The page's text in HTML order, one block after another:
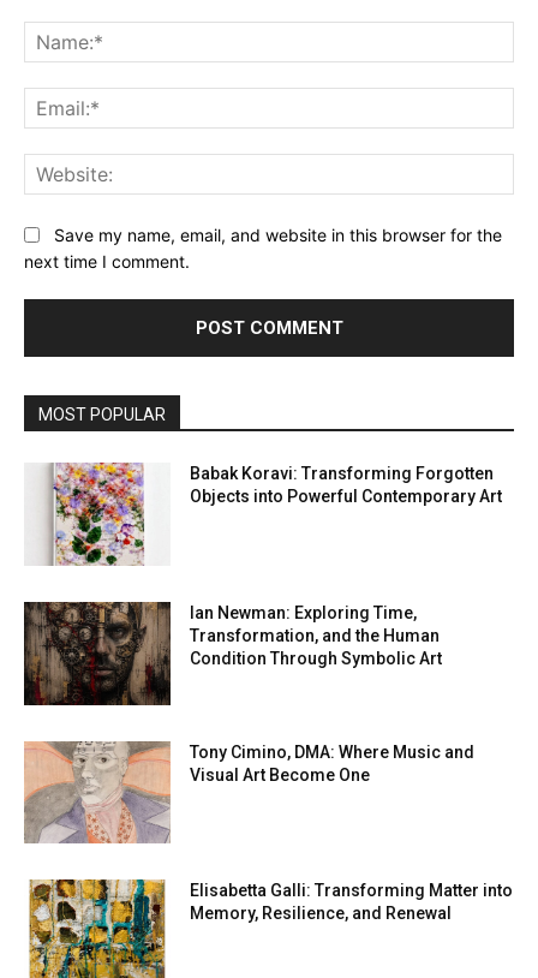
Save my name, email, and website in this browser for the
next time I comment.
MOST POPULAR
Babak Koravi: Transforming Forgotten
Objects into Powerful Contemporary Art
Ian Newman: Exploring Time,
Transformation, and the Human
Condition Through Symbolic Art
Tony Cimino, DMA: Where Music and
Visual Art Become One
Elisabetta Galli: Transforming Matter into
Memory, Resilience, and Renewal